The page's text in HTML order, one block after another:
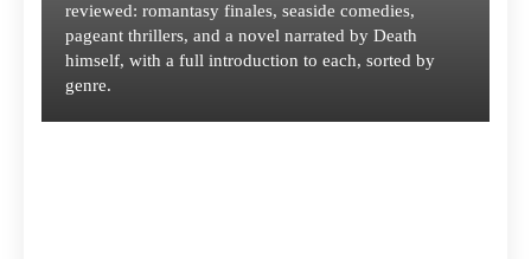
reviewed: romantasy finales, seaside comedies,
pageant thrillers, and a novel narrated by Death
himself, with a full introduction to each, sorted by
genre.